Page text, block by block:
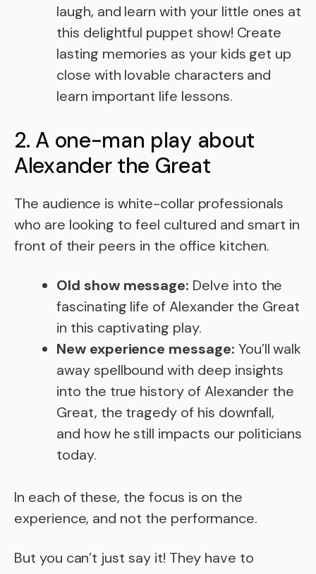
laugh, and learn with your little ones at
this delightful puppet show! Create
lasting memories as your kids get up
close with lovable characters and
learn important life lessons.
2. A one-man play about
Alexander the Great
The audience is white-collar professionals
who are looking to feel cultured and smart in
front of their peers in the office kitchen.
Old show message: Delve into the
fascinating life of Alexander the Great
in this captivating play.
New experience message: You’ll walk
away spellbound with deep insights
into the true history of Alexander the
Great, the tragedy of his downfall,
and how he still impacts our politicians
today.
In each of these, the focus is on the
experience, and not the performance.
But you can’t just say it! They have to